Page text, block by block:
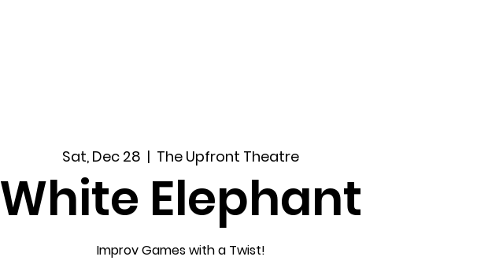
Sat, Dec 28
  |
The Upfront Theatre
White Elephant
Improv Games with a Twist!